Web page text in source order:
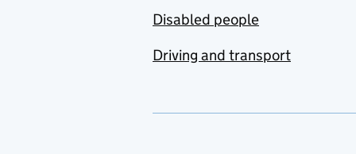
Disabled people
Driving and transport